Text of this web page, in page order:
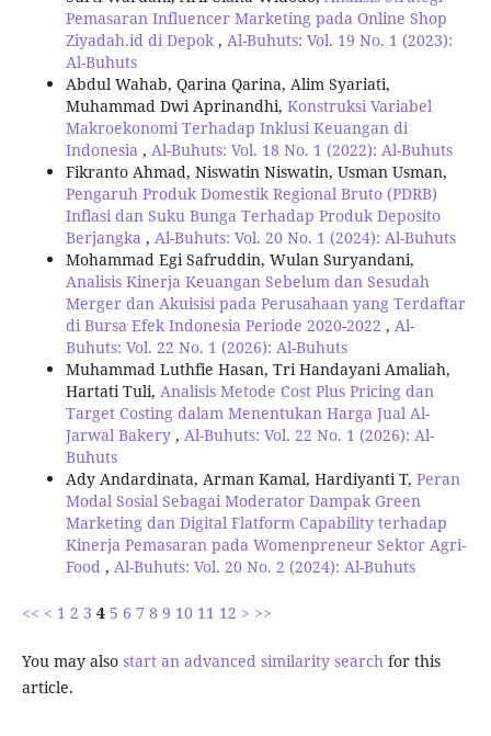
Pemasaran Influencer Marketing pada Online Shop
Ziyadah.id di Depok , Al-Buhuts: Vol. 19 No. 1 (2023):
Al-Buhuts
Abdul Wahab, Qarina Qarina, Alim Syariati,
Muhammad Dwi Aprinandhi, Konstruksi Variabel
Makroekonomi Terhadap Inklusi Keuangan di
Indonesia , Al-Buhuts: Vol. 18 No. 1 (2022): Al-Buhuts
Fikranto Ahmad, Niswatin Niswatin, Usman Usman,
Pengaruh Produk Domestik Regional Bruto (PDRB)
Inflasi dan Suku Bunga Terhadap Produk Deposito
Berjangka , Al-Buhuts: Vol. 20 No. 1 (2024): Al-Buhuts
Mohammad Egi Safruddin, Wulan Suryandani,
Analisis Kinerja Keuangan Sebelum dan Sesudah
Merger dan Akuisisi pada Perusahaan yang Terdaftar
di Bursa Efek Indonesia Periode 2020-2022 , Al-
Buhuts: Vol. 22 No. 1 (2026): Al-Buhuts
Muhammad Luthfie Hasan, Tri Handayani Amaliah,
Hartati Tuli, Analisis Metode Cost Plus Pricing dan
Target Costing dalam Menentukan Harga Jual Al-
Jarwal Bakery , Al-Buhuts: Vol. 22 No. 1 (2026): Al-
Buhuts
Ady Andardinata, Arman Kamal, Hardiyanti T, Peran
Modal Sosial Sebagai Moderator Dampak Green
Marketing dan Digital Flatform Capability terhadap
Kinerja Pemasaran pada Womenpreneur Sektor Agri-
Food , Al-Buhuts: Vol. 20 No. 2 (2024): Al-Buhuts
<< < 1 2 3 4 5 6 7 8 9 10 11 12 > >>
You may also start an advanced similarity searchfor this
article.